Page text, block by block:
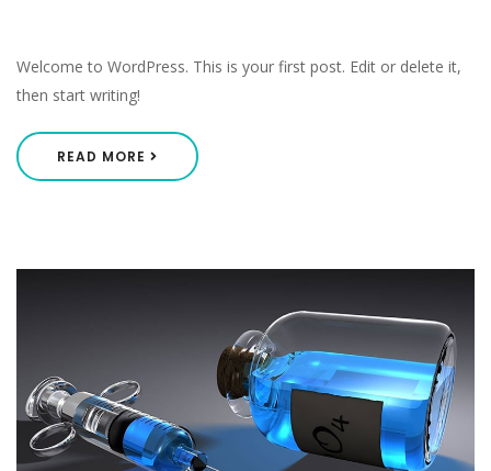
Welcome to WordPress. This is your first post. Edit or delete it,
then start writing!
READ MORE